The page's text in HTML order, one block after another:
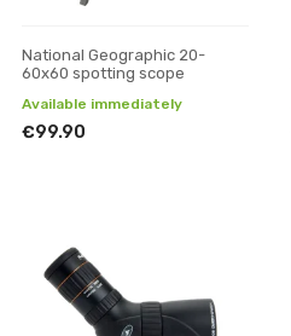
National Geographic 20-
60x60 spotting scope
Available immediately
€99.90